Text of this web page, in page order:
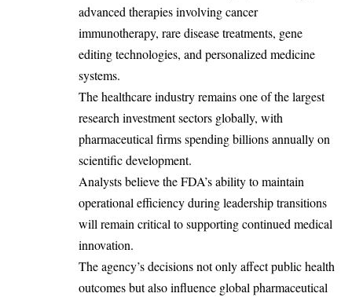
advanced therapies involving cancer
immunotherapy, rare disease treatments, gene
editing technologies, and personalized medicine
systems.
The healthcare industry remains one of the largest
research investment sectors globally, with
pharmaceutical firms spending billions annually on
scientific development.
Analysts believe the FDA’s ability to maintain
operational efficiency during leadership transitions
will remain critical to supporting continued medical
innovation.
The agency’s decisions not only affect public health
outcomes but also influence global pharmaceutical